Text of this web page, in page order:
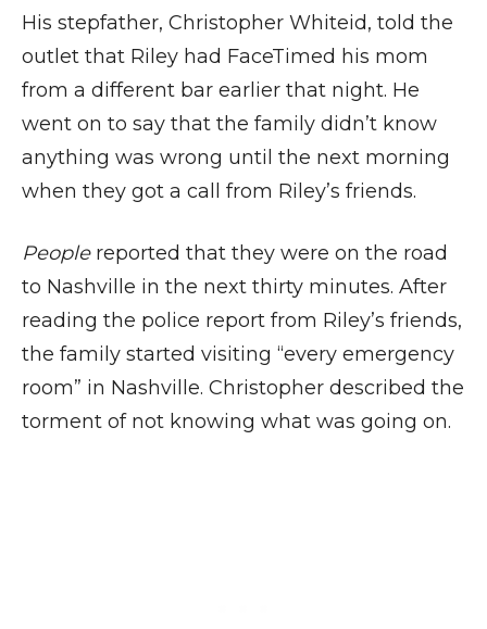
His stepfather, Christopher Whiteid, told the
outlet that Riley had FaceTimed his mom
from a different bar earlier that night. He
went on to say that the family didn’t know
anything was wrong until the next morning
when they got a call from Riley’s friends.
Peoplereported that they were on the road
to Nashville in the next thirty minutes. After
reading the police report from Riley’s friends,
the family started visiting “every emergency
room” in Nashville. Christopher described the
torment of not knowing what was going on.